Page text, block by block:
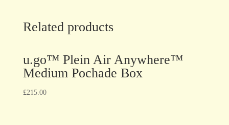
Related products
u.go™ Plein Air Anywhere™
Medium Pochade Box
£215.00